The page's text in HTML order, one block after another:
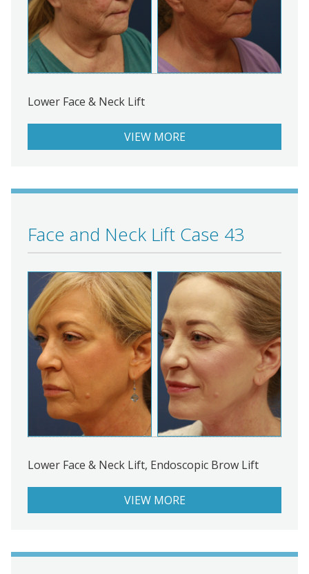
Lower Face & Neck Lift
VIEW MORE
Face and Neck Lift Case 43
Lower Face & Neck Lift, Endoscopic Brow Lift
VIEW MORE